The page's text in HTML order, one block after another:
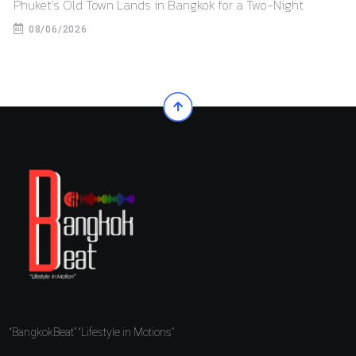
Phuket’s Old Town Lands in Bangkok for a Two-Night
08/06/2026
“BangkokBeat” “Lifestyle in Motions”